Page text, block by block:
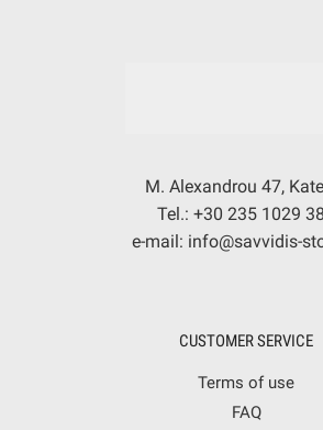
M. Alexandrou 47,
Tel.: +30 235 1029
e-mail: info@savvidis-
CUSTOMER SERVICE
Terms of use
FAQ